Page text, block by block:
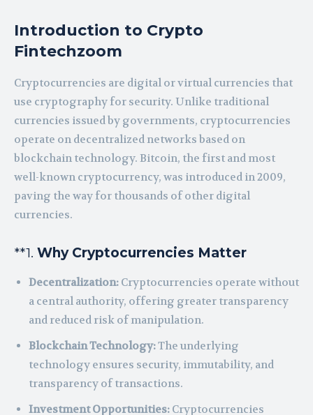
Introduction to Crypto
Fintechzoom
Cryptocurrencies are digital or virtual currencies that
use cryptography for security. Unlike traditional
currencies issued by governments, cryptocurrencies
operate on decentralized networks based on
blockchain technology. Bitcoin, the first and most
well-known cryptocurrency, was introduced in 2009,
paving the way for thousands of other digital
currencies.
**1. Why Cryptocurrencies Matter
Decentralization: Cryptocurrencies operate without
a central authority, offering greater transparency
and reduced risk of manipulation.
Blockchain Technology:The underlying
technology ensures security, immutability, and
transparency of transactions.
Investment Opportunities: Cryptocurrencies